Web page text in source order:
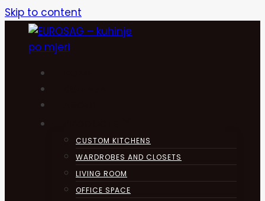
Skip to content
CUSTOM KITCHENS
WARDROBES AND CLOSETS
LIVING ROOM
OFFICE SPACE